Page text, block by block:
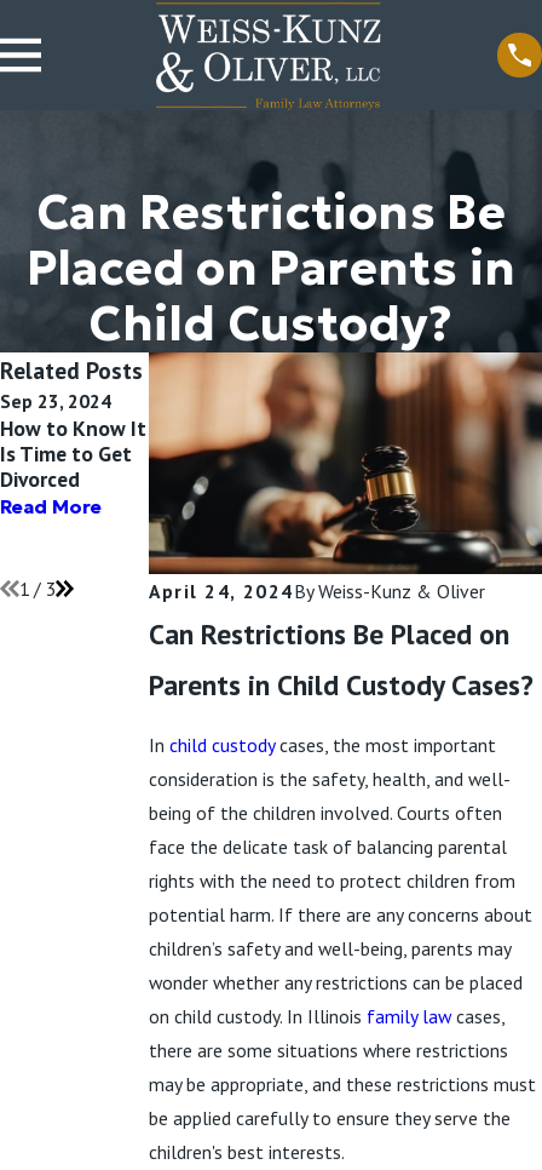
Can Restrictions Be
Placed on Parents in
Child Custody?
April 24, 2024ByWeiss-Kunz & Oliver
Can Restrictions Be Placed on
Parents in Child Custody Cases?
In child custodycases, the most important
consideration is the safety, health, and well-
being of the children involved. Courts often
face the delicate task of balancing parental
rights with the need to protect children from
potential harm. If there are any concerns about
children’s safety and well-being, parents may
wonder whether any restrictions can be placed
on child custody. In Illinois family lawcases,
there are some situations where restrictions
may be appropriate, and these restrictions must
be applied carefully to ensure they serve the
children's best interests.
Related Posts
Sep 23, 2024
How to Know It
Is Time to Get
Divorced
Read More
Unmarried
Parents Need
to Know About
Child Custody
Read More
Apr 10, 2024
How Can
Parents Protect
Children During
Divorce?
Read More
1/ 3